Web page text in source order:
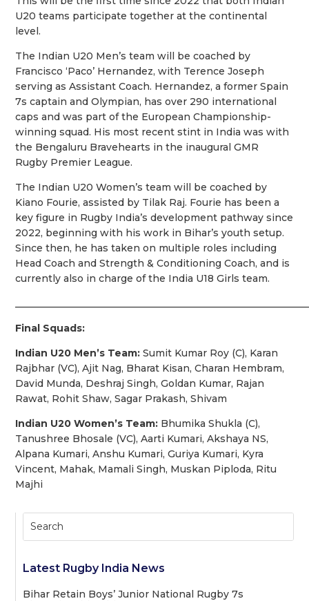
U20 teams participate together at the continental
level.
The Indian U20 Men’s team will be coached by
Francisco ‘Paco’ Hernandez, with Terence Joseph
serving as Assistant Coach. Hernandez, a former Spain
7s captain and Olympian, has over 290 international
caps and was part of the European Championship-
winning squad. His most recent stint in India was with
the Bengaluru Bravehearts in the inaugural GMR
Rugby Premier League.
The Indian U20 Women’s team will be coached by
Kiano Fourie, assisted by Tilak Raj. Fourie has been a
key figure in Rugby India’s development pathway since
2022, beginning with his work in Bihar’s youth setup.
Since then, he has taken on multiple roles including
Head Coach and Strength & Conditioning Coach, and is
currently also in charge of the India U18 Girls team.
Final Squads:
Indian U20 Men’s Team: Sumit Kumar Roy (C), Karan
Rajbhar (VC), Ajit Nag, Bharat Kisan, Charan Hembram,
David Munda, Deshraj Singh, Goldan Kumar, Rajan
Rawat, Rohit Shaw, Sagar Prakash, Shivam
Indian U20 Women’s Team: Bhumika Shukla (C),
Tanushree Bhosale (VC), Aarti Kumari, Akshaya NS,
Alpana Kumari, Anshu Kumari, Guriya Kumari, Kyra
Vincent, Mahak, Mamali Singh, Muskan Piploda, Ritu
Majhi
Latest Rugby India News
Bihar Retain Boys’ Junior National Rugby 7s